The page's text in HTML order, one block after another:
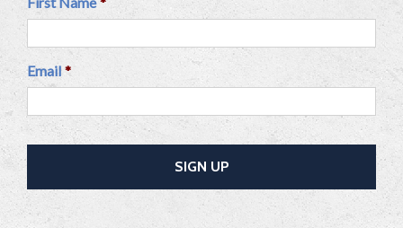
Email *